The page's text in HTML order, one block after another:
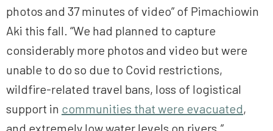
photos and 37 minutes of video” of Pimachiowin
Aki this fall. “We had planned to capture
considerably more photos and video but were
unable to do so due to Covid restrictions,
wildfire-related travel bans, loss of logistical
support in communities that were evacuated,